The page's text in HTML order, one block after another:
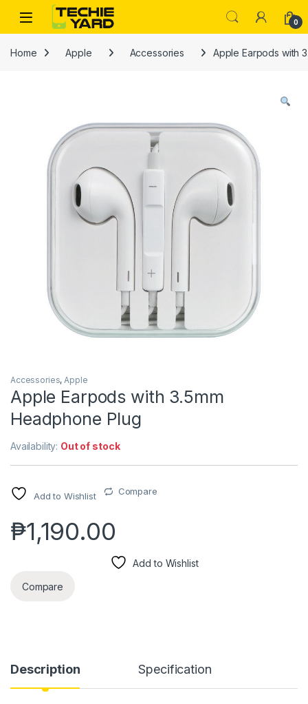
Skip to navigation
Skip to content
0
Home Apple Accessories Apple Earpods with
Accessories,Apple
Apple Earpods with 3.5mm
Headphone Plug
Availability: Out of stock
Add to Wishlist Compare
₱1,190.00
Add to Wishlist
Compare
Description Specification